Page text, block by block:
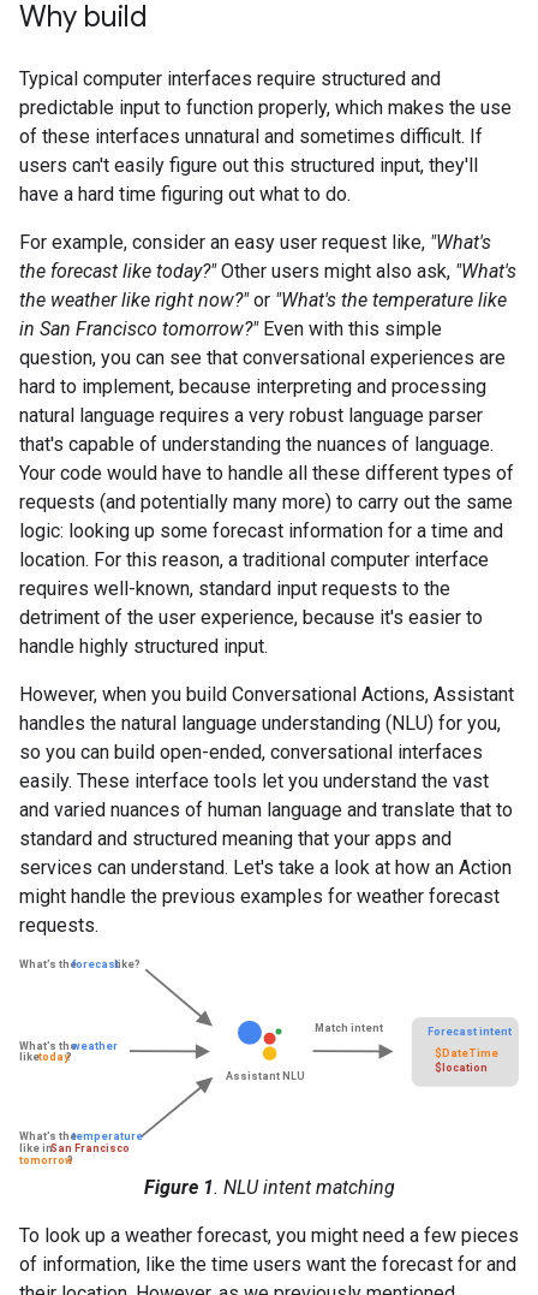
Why build
Typical computer interfaces require structured and
predictable input to function properly, which makes the use
of these interfaces unnatural and sometimes difficult. If
users can't easily figure out this structured input, they'll
have a hard time figuring out what to do.
For example, consider an easy user request like, "What's
the forecast like today?"Other users might also ask, "What's
the weather like right now?"or "What's the temperature like
in San Francisco tomorrow?"Even with this simple
question, you can see that conversational experiences are
hard to implement, because interpreting and processing
natural language requires a very robust language parser
that's capable of understanding the nuances of language.
Your code would have to handle all these different types of
requests (and potentially many more) to carry out the same
logic: looking up some forecast information for a time and
location. For this reason, a traditional computer interface
requires well-known, standard input requests to the
detriment of the user experience, because it's easier to
handle highly structured input.
However, when you build Conversational Actions, Assistant
handles the natural language understanding (NLU) for you,
so you can build open-ended, conversational interfaces
easily. These interface tools let you understand the vast
and varied nuances of human language and translate that to
standard and structured meaning that your apps and
services can understand. Let's take a look at how an Action
might handle the previous examples for weather forecast
requests.
Figure 1. NLU intent matching
To look up a weather forecast, you might need a few pieces
of information, like the time users want the forecast for and